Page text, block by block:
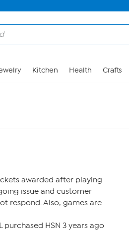
Kitchen Health Crafts
awarded after playing
issue and customer
respond. Also, games are
purchased HSN 3 years ago